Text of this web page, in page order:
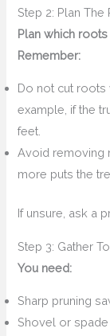
Step 2: Plan
Plan which
Remember:
Do not cut roots
example, if the
feet.
Avoid removing
more puts the
If unsure, ask a
Step 3: Gather
You need:
Sharp pruning
Shovel or spade